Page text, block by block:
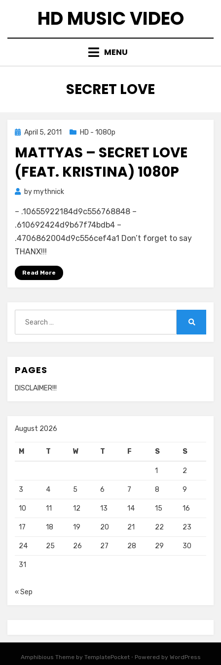
HD MUSIC VIDEO
MENU
TAG
:
SECRET LOVE
Posted
April 5, 2011 HD - 1080p
MATTYAS – SECRET LOVE
(FEAT. KRISTINA) 1080P
bymythnick
– .10655922184d9c556768848 –
.610692424d9b67f74bdb4 –
.4706862004d9c556cef4a1 Don’t forget to say
THANX!!!
Read More
for:
PAGES
DISCLAIMER!!!
August 2026
M T W T F S S
1 2
3 4 5 6 7 8 9
10 11 12 13 14 15 16
17 18 19 20 21 22 23
24 25 26 27 28 29 30
31
« Sep
Amphibious Theme by TemplatePocket ⋅ Powered by WordPress